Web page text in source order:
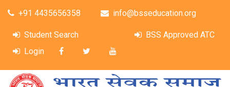
+91 4435656358 info@bsseducation.org
Student Search
BSS Approved ATC
Login